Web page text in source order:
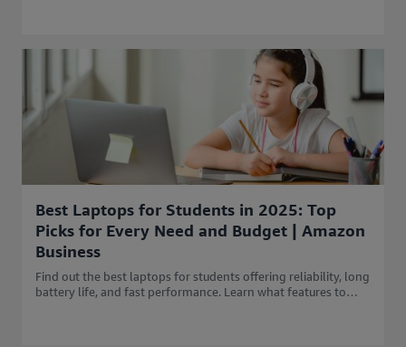
Best Laptops for Students in 2025: Top
Picks for Every Need and Budget | Amazon
Business
Find out the best laptops for students offering reliability, long
battery life, and fast performance. Learn what features to